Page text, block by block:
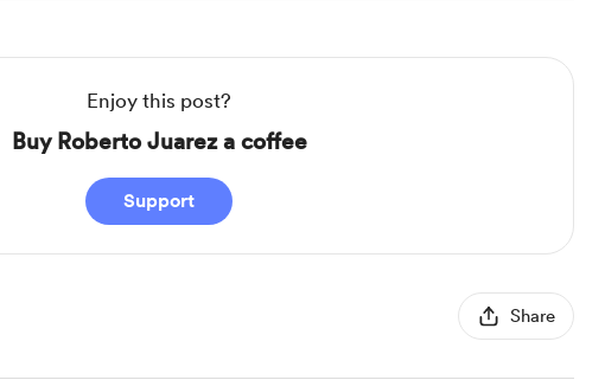
Enjoy this post?
Buy Roberto Juarez a coffee
Support
Share